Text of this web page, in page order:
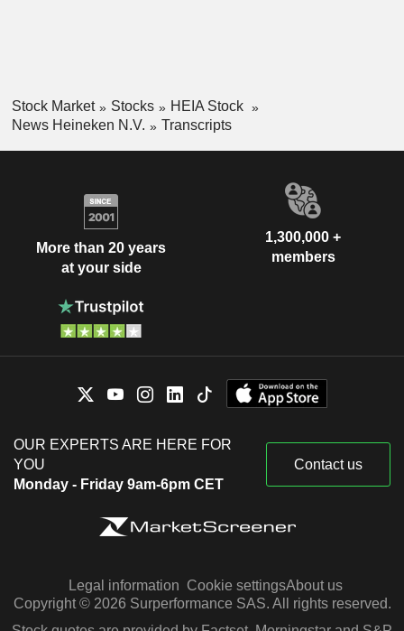
Stock Market Stocks
HEIA Stock
News Heineken N.V.
Transcripts
More than 20 years
at your side
1,300,000 +
members
OUR EXPERTS ARE HERE FOR
YOU
Monday - Friday 9am-6pm CET
Contact us
Legal information Cookie settingsAbout us
Copyright © 2026 Surperformance SAS. All rights reserved.